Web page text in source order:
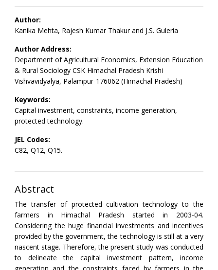
Author:
Kanika Mehta, Rajesh Kumar Thakur and J.S. Guleria
Author Address:
Department of Agricultural Economics, Extension Education
& Rural Sociology CSK Himachal Pradesh Krishi
Vishvavidyalya, Palampur-176062 (Himachal Pradesh)
Keywords:
Capital investment, constraints, income generation,
protected technology.
JEL Codes:
C82, Q12, Q15.
Abstract
The transfer of protected cultivation technology to the
farmers in Himachal Pradesh started in 2003-04.
Considering the huge financial investments and incentives
provided by the government, the technology is still at a very
nascent stage. Therefore, the present study was conducted
to delineate the capital investment pattern, income
generation and the constraints faced by farmers in the